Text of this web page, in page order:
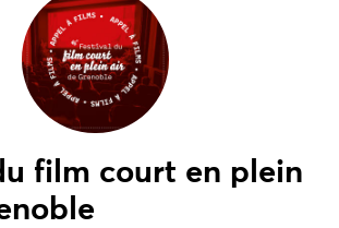
film court en plein